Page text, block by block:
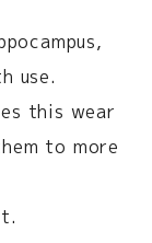
use.
this wear
to more